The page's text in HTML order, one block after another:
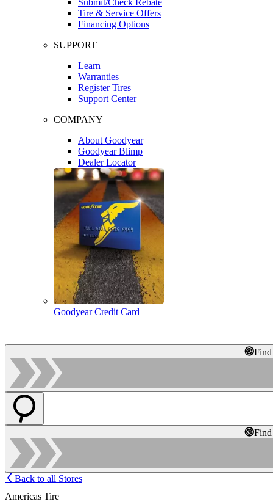
Tire & Service Offers
Financing Options
SUPPORT
Learn
Warranties
Register Tires
Support Center
COMPANY
About Goodyear
Goodyear Blimp
Dealer Locator
Goodyear Credit Card
Back to all Stores
Americas Tire